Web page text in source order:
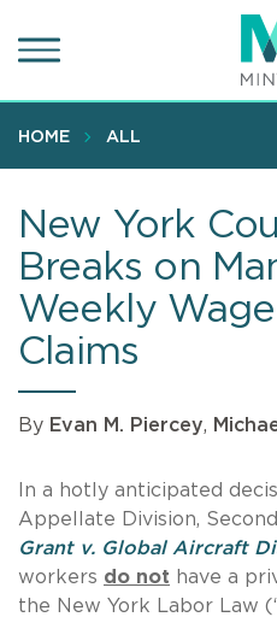
to
content
HOME ALL
New York
Breaks on
Weekly
Claims
By Evan M. Piercey,
In a hotly anticipated
Appellate Division,
Grant v. Global Aircraft
workers do not have a
the New York Labor Law